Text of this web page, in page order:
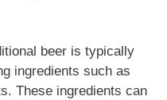
beer is typically
ingredients such as
These ingredients can